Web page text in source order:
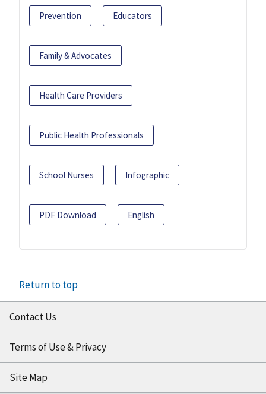
Prevention Educators
Family & Advocates
Health Care Providers
Public Health Professionals
School Nurses Infographic
PDF Download English
Return to top
Contact Us
Terms of Use & Privacy
Site Map